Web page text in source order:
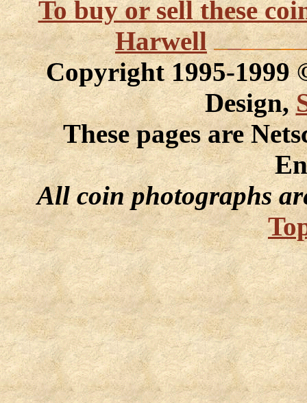
To buy or sell these
Harwell
Copyright 1995-1999
Design,
These pages are
All coin photographs